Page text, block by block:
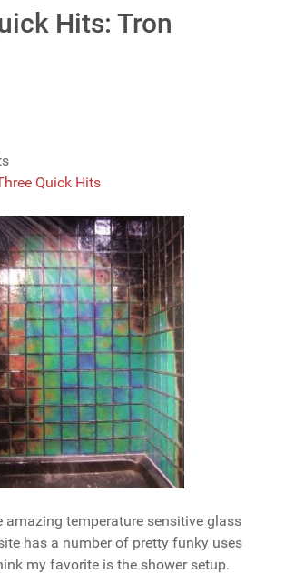
Hits: Tron
Quick Hits
amazing temperature sensitive glass
has a number of pretty funky uses
my favorite is the shower setup.